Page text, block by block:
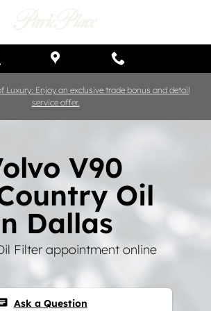
Luxury: Enjoy an exclusive trade bonus and detail
service offer.
V90
Oil
Dallas
Filter appointment online
Ask a Question